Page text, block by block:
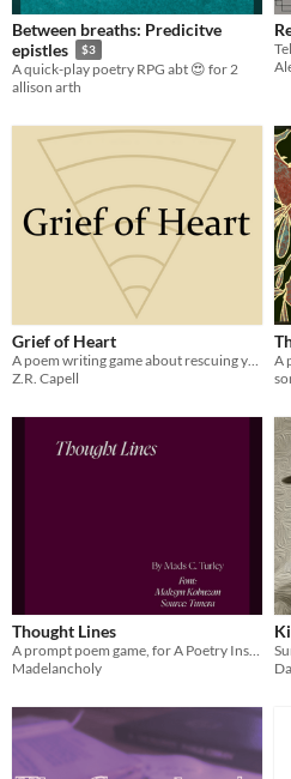
Between breaths: Predicitve
epistles
$3
A quick-play poetry RPG abt 😍 for 2
allison arth
Grief of Heart
Z.R. Capell
Thought Lines
Madelancholy